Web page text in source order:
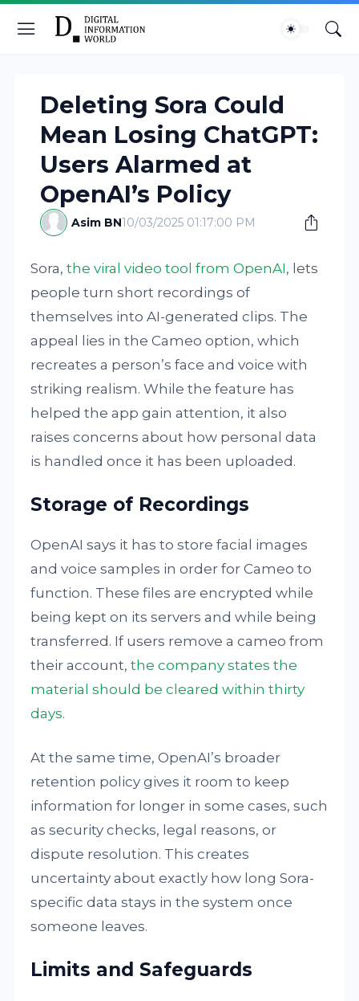
Deleting Sora Could
Mean Losing ChatGPT:
Users Alarmed at
OpenAI’s Policy
Asim BN10/03/2025 01:17:00 PM
Sora,the viral video tool from OpenAI, lets
people turn short recordings of
themselves into AI-generated clips. The
appeal lies in the Cameo option, which
recreates a person’s face and voice with
striking realism. While the feature has
helped the app gain attention, it also
raises concerns about how personal data
is handled once it has been uploaded.
Storage of Recordings
OpenAI says it has to store facial images
and voice samples in order for Cameo to
function. These files are encrypted while
being kept on its servers and while being
transferred. If users remove a cameo from
their account,the company states the
material should be cleared within thirty
days.
At the same time, OpenAI’s broader
retention policy gives it room to keep
information for longer in some cases, such
as security checks, legal reasons, or
dispute resolution. This creates
uncertainty about exactly how long Sora-
specific data stays in the system once
someone leaves.
Limits and Safeguards